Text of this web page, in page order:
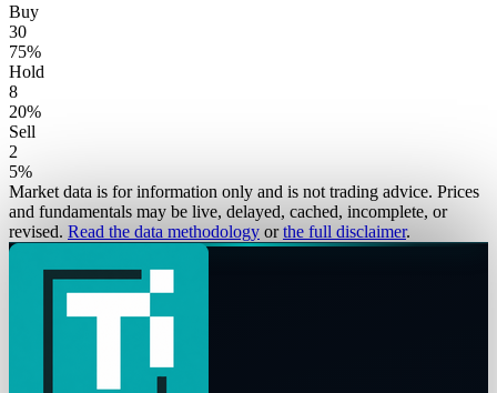
Buy
30
75%
Hold
8
20%
Sell
2
5%
Market data is for information only and is not trading advice. Prices
and fundamentals may be live, delayed, cached, incomplete, or
revised. Read the data methodology or the full disclaimer.